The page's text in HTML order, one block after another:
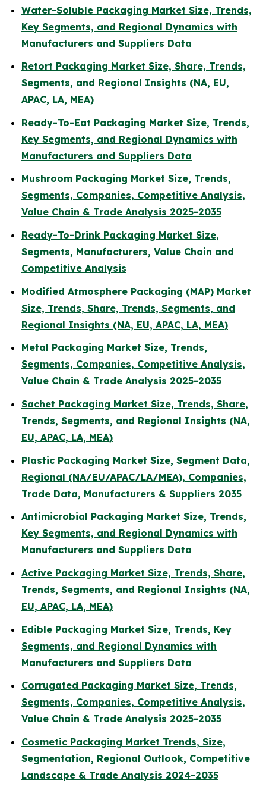
Water-Soluble Packaging Market Size, Trends,
Key Segments, and Regional Dynamics with
Manufacturers and Suppliers Data
Retort Packaging Market Size, Share, Trends,
Segments, and Regional Insights (NA, EU,
APAC, LA, MEA)
Ready-To-Eat Packaging Market Size, Trends,
Key Segments, and Regional Dynamics with
Manufacturers and Suppliers Data
Mushroom Packaging Market Size, Trends,
Segments, Companies, Competitive Analysis,
Value Chain & Trade Analysis 2025-2035
Ready-To-Drink Packaging Market Size,
Segments, Manufacturers, Value Chain and
Competitive Analysis
Modified Atmosphere Packaging (MAP) Market
Size, Trends, Share, Trends, Segments, and
Regional Insights (NA, EU, APAC, LA, MEA)
Metal Packaging Market Size, Trends,
Segments, Companies, Competitive Analysis,
Value Chain & Trade Analysis 2025-2035
Sachet Packaging Market Size, Trends, Share,
Trends, Segments, and Regional Insights (NA,
EU, APAC, LA, MEA)
Plastic Packaging Market Size, Segment Data,
Regional (NA/EU/APAC/LA/MEA), Companies,
Trade Data, Manufacturers & Suppliers 2035
Antimicrobial Packaging Market Size, Trends,
Key Segments, and Regional Dynamics with
Manufacturers and Suppliers Data
Active Packaging Market Size, Trends, Share,
Trends, Segments, and Regional Insights (NA,
EU, APAC, LA, MEA)
Edible Packaging Market Size, Trends, Key
Segments, and Regional Dynamics with
Manufacturers and Suppliers Data
Corrugated Packaging Market Size, Trends,
Segments, Companies, Competitive Analysis,
Value Chain & Trade Analysis 2025-2035
Cosmetic Packaging Market Trends, Size,
Segmentation, Regional Outlook, Competitive
Landscape & Trade Analysis 2024-2035